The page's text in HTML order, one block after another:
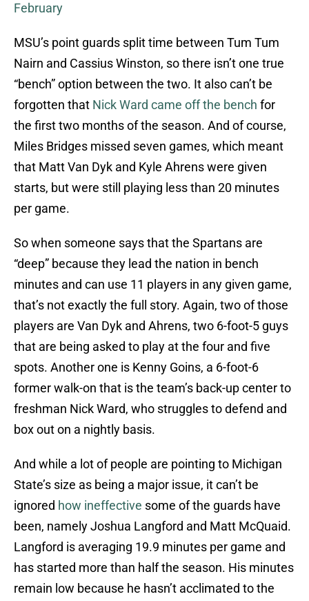
February
MSU’s point guards split time between Tum Tum
Nairn and Cassius Winston, so there isn’t one true
“bench” option between the two. It also can’t be
forgotten that Nick Ward came off the bench for
the first two months of the season. And of course,
Miles Bridges missed seven games, which meant
that Matt Van Dyk and Kyle Ahrens were given
starts, but were still playing less than 20 minutes
per game.
So when someone says that the Spartans are
“deep” because they lead the nation in bench
minutes and can use 11 players in any given game,
that’s not exactly the full story. Again, two of those
players are Van Dyk and Ahrens, two 6-foot-5 guys
that are being asked to play at the four and five
spots. Another one is Kenny Goins, a 6-foot-6
former walk-on that is the team’s back-up center to
freshman Nick Ward, who struggles to defend and
box out on a nightly basis.
And while a lot of people are pointing to Michigan
State’s size as being a major issue, it can’t be
ignored how ineffective some of the guards have
been, namely Joshua Langford and Matt McQuaid.
Langford is averaging 19.9 minutes per game and
has started more than half the season. His minutes
remain low because he hasn’t acclimated to the